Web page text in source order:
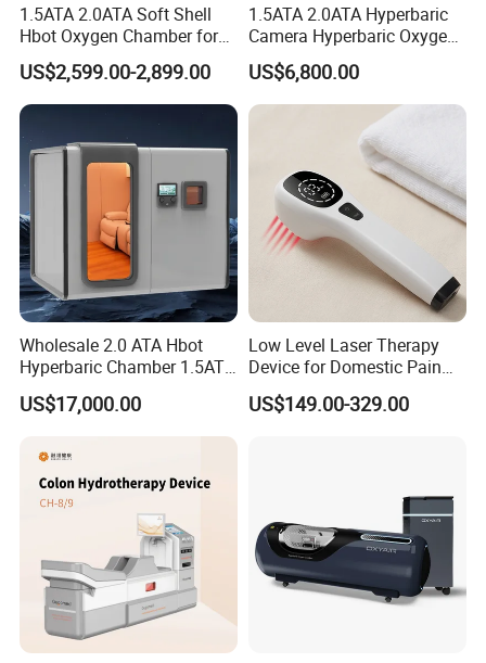
1.5ATA 2.0ATA Soft Shell
Hbot Oxygen Chamber for
Home Use, Sports Recovery
& Brain Health
US$2,599.00-2,899.00
1.5ATA 2.0ATA Hyperbaric
Camera Hyperbaric Oxygen
Chamber for Wellness
Center Walk in & Sitting
Hbot Home Hyperbaric
Chamber Physiotherapy
US$6,800.00
Wholesale 2.0 ATA Hbot
Hyperbaric Chamber 1.5ATA
Hard Shell Hyperbaric
Oxygen Chamber
US$17,000.00
Low Level Laser Therapy
Device for Domestic Pain
Treatment Solutions
US$149.00-329.00